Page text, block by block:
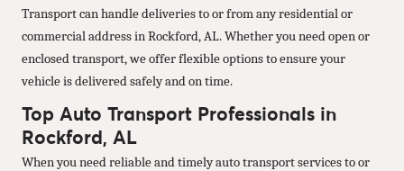
Transport can handle deliveries to or from any residential or
commercial address in Rockford, AL. Whether you need open or
enclosed transport, we offer flexible options to ensure your
vehicle is delivered safely and on time.
Top Auto Transport Professionals in
Rockford, AL
When you need reliable and timely auto transport services to or